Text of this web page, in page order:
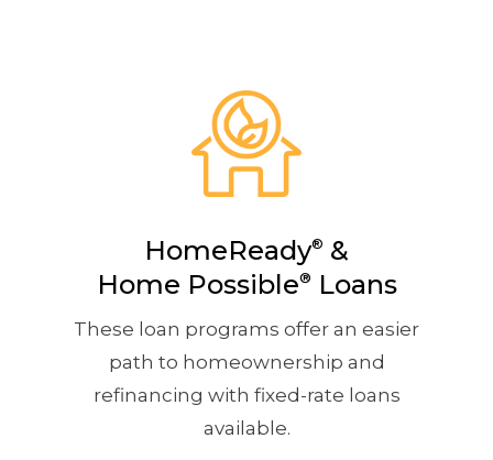
HomeReady® &
Home Possible® Loans
These loan programs offer an easier
path to homeownership and
refinancing with fixed-rate loans
available.